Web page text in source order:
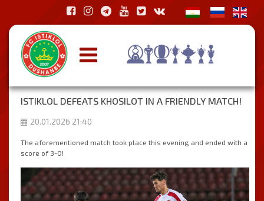
ISTIKLOL DEFEATS KHOSILOT IN A FRIENDLY MATCH!
20.01.2026 21:40
The aforementioned match took place this evening and ended with a
score of 3-0!